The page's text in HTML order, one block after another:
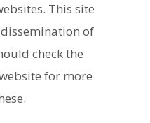
This site
of
check the
for more